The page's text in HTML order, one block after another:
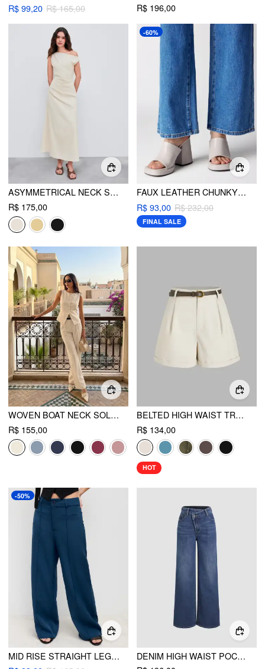
R$ 99,20 R$ 165,00
R$ 196,00
ASYMMETRICAL NECK SOLID RUCHED MAXI DRESS
R$ 175,00
-60%
FAUX LEATHER CHUNKY HEELED SINGLE BAND SANDALS
R$ 93,00 R$ 232,00
FINAL SALE
WOVEN BOAT NECK SOLID BUTTON VEST
R$ 155,00
BELTED HIGH WAIST TROUSER SHORT
R$ 134,00
HOT
-50%
MID RISE STRAIGHT LEG TROUSERS
DENIM HIGH WAIST POCKET STRAIGHT LEG JEANS